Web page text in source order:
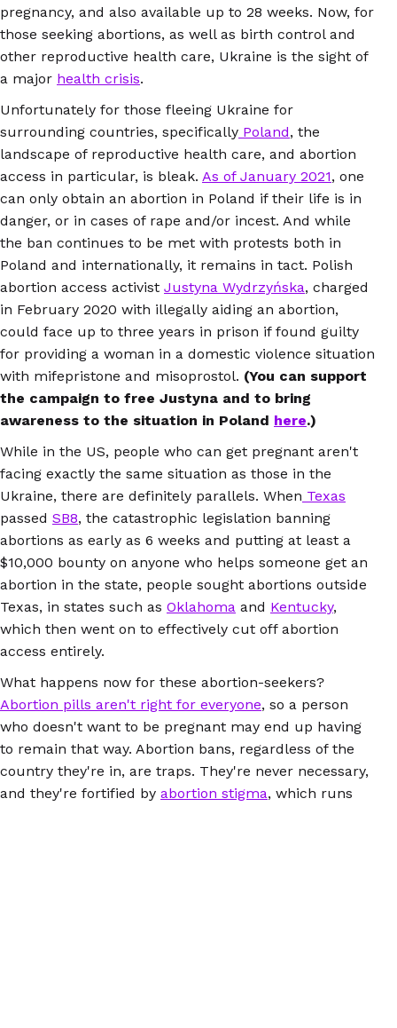
pregnancy, and also available up to 28 weeks. Now, for
those seeking abortions, as well as birth control and
other reproductive health care, Ukraine is the sight of
a major health crisis.
Unfortunately for those fleeing Ukraine for
surrounding countries, specifically Poland, the
landscape of reproductive health care, and abortion
access in particular, is bleak. As of January 2021, one
can only obtain an abortion in Poland if their life is in
danger, or in cases of rape and/or incest. And while
the ban continues to be met with protests both in
Poland and internationally, it remains in tact. Polish
abortion access activist Justyna Wydrzyńska, charged
in February 2020 with illegally aiding an abortion,
could face up to three years in prison if found guilty
for providing a woman in a domestic violence situation
with mifepristone and misoprostol. (You can support
the campaign to free Justyna and to bring
awareness to the situation in Poland here.)
While in the US, people who can get pregnant aren't
facing exactly the same situation as those in the
Ukraine, there are definitely parallels. When Texas
passed SB8, the catastrophic legislation banning
abortions as early as 6 weeks and putting at least a
$10,000 bounty on anyone who helps someone get an
abortion in the state, people sought abortions outside
Texas, in states such as Oklahoma and Kentucky,
which then went on to effectively cut off abortion
access entirely.
What happens now for these abortion-seekers?
Abortion pills aren't right for everyone, so a person
who doesn't want to be pregnant may end up having
to remain that way. Abortion bans, regardless of the
country they're in, are traps. They're never necessary,
and they're fortified by abortion stigma, which runs